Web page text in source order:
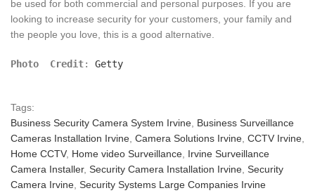
be used for both commercial and personal purposes. If you are
looking to increase security for your customers, your family and
the people you love, this is a good alternative.
Photo  Credit: Getty
Tags:
Business Security Camera System Irvine Business Surveillance
Cameras Installation Irvine Camera Solutions Irvine CCTV Irvine
Home CCTV, Home video Surveillance Irvine Surveillance
Camera Installer, Security Camera Installation Irvine Security
Camera Irvine Security Systems Large Companies Irvine